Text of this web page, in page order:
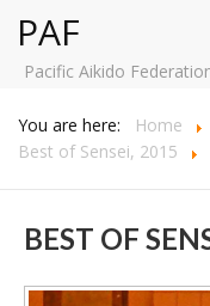
PAF
Pacific Aikido
You are here: Home
Best of Sensei, 2015
BEST OF